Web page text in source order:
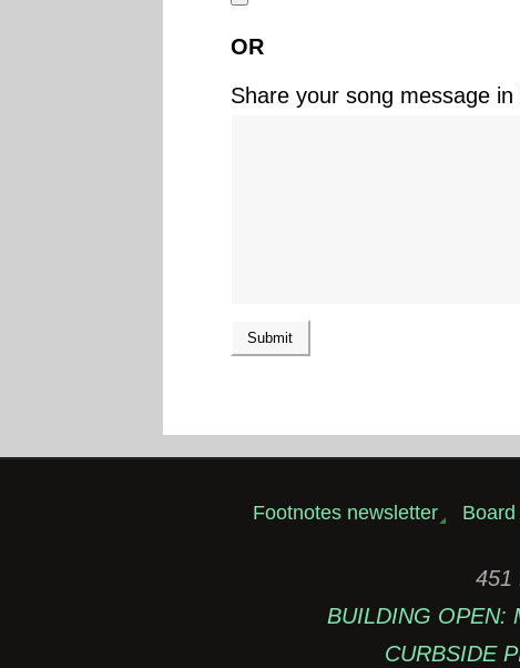
OR
Share your song message
Footnotes newsletter
451
BUILDING OPEN:
CURBSIDE